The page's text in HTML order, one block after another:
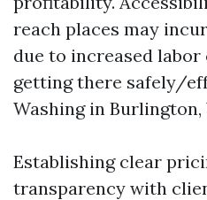
reach places may
due to increased
getting there safely/
Washing in Burlington,
Establishing clear
transparency with